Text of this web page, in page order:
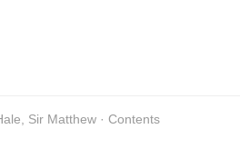
Sir Matthew · Contents